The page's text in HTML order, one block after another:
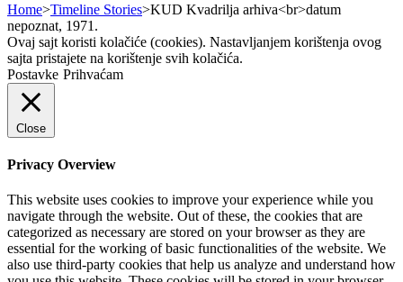
Home>Timeline Stories>KUD Kvadrilja arhiva<br>datum
nepoznat, 1971.
Ovaj sajt koristi kolačiće (cookies). Nastavljanjem korištenja ovog
sajta pristajete na korištenje svih kolačića.
Postavke Prihvaćam
Close
Privacy Overview
This website uses cookies to improve your experience while you
navigate through the website. Out of these, the cookies that are
categorized as necessary are stored on your browser as they are
essential for the working of basic functionalities of the website. We
also use third-party cookies that help us analyze and understand how